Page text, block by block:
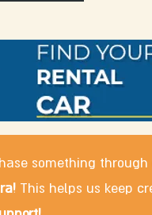
something
This helps us keep